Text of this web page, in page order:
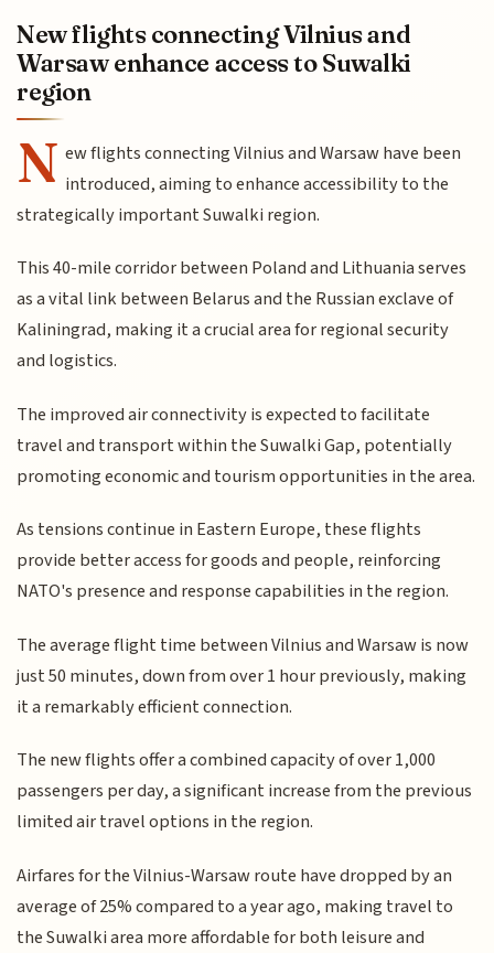
New flights connecting Vilnius and
Warsaw enhance access to Suwalki
region
N ew flights connecting Vilnius and Warsaw have been
introduced, aiming to enhance accessibility to the
strategically important Suwalki region.
This 40-mile corridor between Poland and Lithuania serves
as a vital link between Belarus and the Russian exclave of
Kaliningrad, making it a crucial area for regional security
and logistics.
The improved air connectivity is expected to facilitate
travel and transport within the Suwalki Gap, potentially
promoting economic and tourism opportunities in the area.
As tensions continue in Eastern Europe, these flights
provide better access for goods and people, reinforcing
NATO's presence and response capabilities in the region.
The average flight time between Vilnius and Warsaw is now
just 50 minutes, down from over 1 hour previously, making
it a remarkably efficient connection.
The new flights offer a combined capacity of over 1,000
passengers per day, a significant increase from the previous
limited air travel options in the region.
Airfares for the Vilnius-Warsaw route have dropped by an
average of 25% compared to a year ago, making travel to
the Suwalki area more affordable for both leisure and